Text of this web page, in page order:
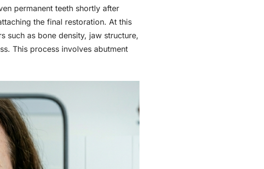
permanent teeth shortly after
the final restoration. At this
such as bone density, jaw structure,
This process involves abutment